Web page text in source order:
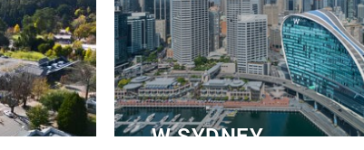
W SYDNEY